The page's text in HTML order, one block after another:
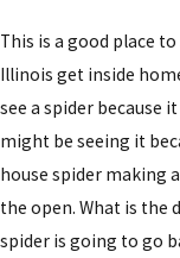
This is a good place
Illinois get inside
see a spider because
might be seeing it
house spider making
the open. What is the
spider is going to go